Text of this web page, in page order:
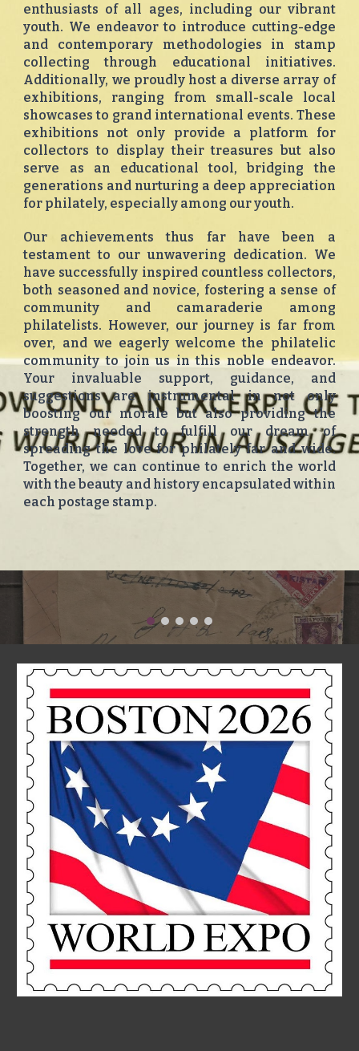
enthusiasts of all ages, including our vibrant
youth. We endeavor to introduce cutting-edge
and contemporary methodologies in stamp
collecting through educational initiatives.
Additionally, we proudly host a diverse array of
exhibitions, ranging from small-scale local
showcases to grand international events. These
exhibitions not only provide a platform for
collectors to display their treasures but also
serve as an educational tool, bridging the
generations and nurturing a deep appreciation
for philately, especially among our youth.
Our achievements thus far have been a
testament to our unwavering dedication. We
have successfully inspired countless collectors,
both seasoned and novice, fostering a sense of
community and camaraderie among
philatelists. However, our journey is far from
over, and we eagerly welcome the philatelic
community to join us in this noble endeavor.
Your invaluable support, guidance, and
suggestions are instrumental in not only
boosting our morale but also providing the
strength needed to fulfill our dream of
spreading the love for philately far and wide.
Together, we can continue to enrich the world
with the beauty and history encapsulated within
each postage stamp.